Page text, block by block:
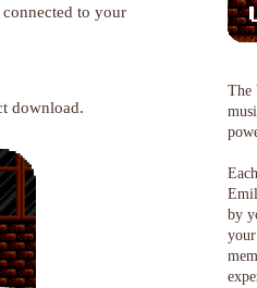
connected to your
download.
The
Each
by